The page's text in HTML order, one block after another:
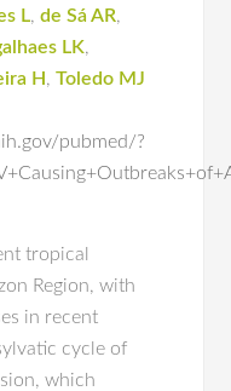
L,de Sá AR,
LK,
H ,Toledo MJ
pubmed/?
tropical
Region, with
in recent
cycle of
which